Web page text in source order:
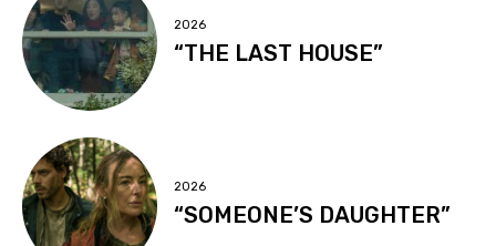
2026
“THE LAST HOUSE”
2026
“SOMEONE’S DAUGHTER”